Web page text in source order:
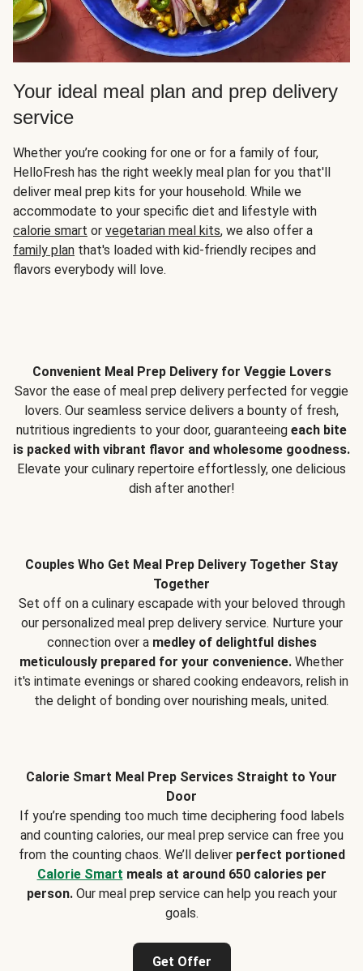
Your ideal meal plan and prep delivery
service
Whether you’re cooking for one or for a family of four,
HelloFresh has the right weekly meal plan for you that'll
deliver meal prep kits for your household. While we
accommodate to your specific diet and lifestyle with
calorie smart or vegetarian meal kits, we also offer a
family plan that's loaded with kid-friendly recipes and
flavors everybody will love.
Convenient Meal Prep Delivery for Veggie Lovers
Savor the ease of meal prep delivery perfected for veggie
lovers. Our seamless service delivers a bounty of fresh,
nutritious ingredients to your door, guaranteeing each bite
is packed with vibrant flavor and wholesome goodness.
Elevate your culinary repertoire effortlessly, one delicious
dish after another!
Couples Who Get Meal Prep Delivery Together Stay
Together
Set off on a culinary escapade with your beloved through
our personalized meal prep delivery service. Nurture your
connection over a medley of delightful dishes
meticulously prepared for your convenience. Whether
it's intimate evenings or shared cooking endeavors, relish in
the delight of bonding over nourishing meals, united.
Calorie Smart Meal Prep Services Straight to Your
Door
If you’re spending too much time deciphering food labels
and counting calories, our meal prep service can free you
from the counting chaos. We’ll deliver perfect portioned
Calorie Smart meals at around 650 calories per
person.Our meal prep service can help you reach your
goals.
Get Offer